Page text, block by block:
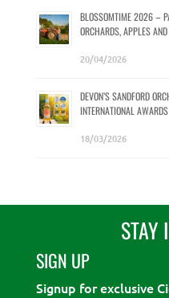
BLOSSOMTIME 2026 –
ORCHARDS, APPLES
20/04/2026
DEVON’S SANDFORD
INTERNATIONAL AWARDS
18/03/2026
STAY
SIGN UP
Signup for exclusive